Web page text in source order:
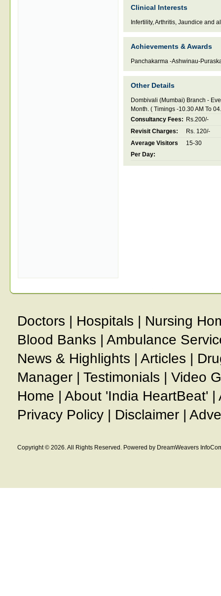
Clinical Interests
Infertility, Arthritis, Jaundice and
Achievements & Awards
Panchakarma -Ashwinau-
Other Details
Dombivali (Mumbai) Branch -
Month. ( Timings -10.30 AM To
Consultancy Fees: Rs.200/-
Revisit Charges:
Rs. 120/-
Average Visitors
Per Day:
15-30
Doctors | Hospitals | Nursing
Blood Banks | Ambulance
News & Highlights | Articles |
Manager | Testimonials | Video
Home | About 'India HeartBeat' |
Privacy Policy | Disclaimer |
Copyright © 2026. All Rights Reserved. Powered by DreamWeavers